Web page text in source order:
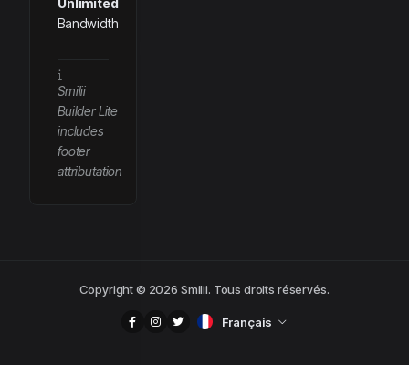
Unlimited
Bandwidth
Smilii
Builder Lite
includes
footer
attributation
Copyright © 2026 Smilii. Tous droits réservés.
Français